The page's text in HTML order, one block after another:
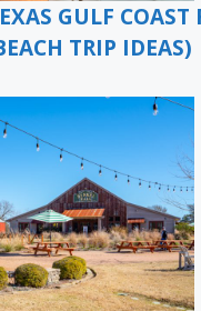
GULF COAST
TRIP IDEAS)